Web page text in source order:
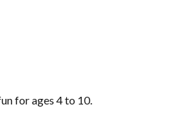
for ages 4 to 10.